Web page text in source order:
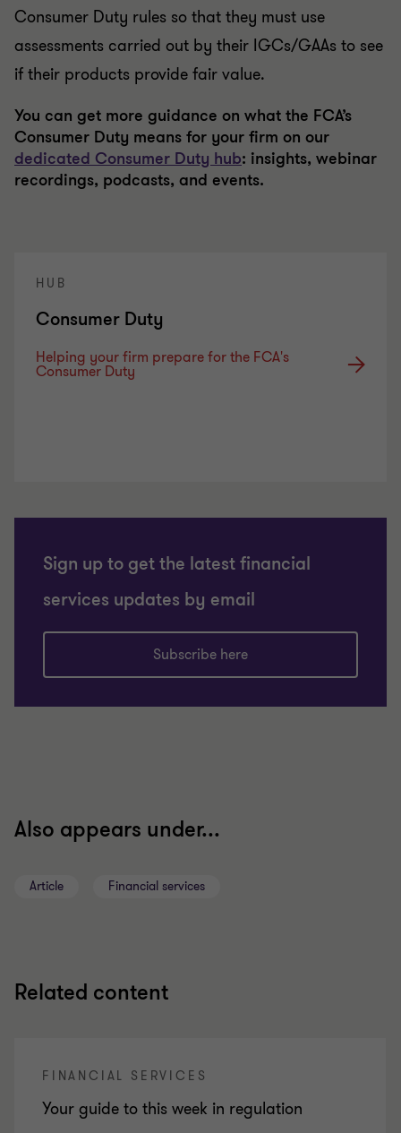
Consumer Duty rules so that they must use
assessments carried out by their IGCs/GAAs to see
if their products provide fair value.
You can get more guidance on what the FCA’s
Consumer Duty means for your firm on our
dedicated Consumer Duty hub: insights, webinar
recordings, podcasts, and events.
HUB
Consumer Duty
Helping your firm prepare for the FCA's
Consumer Duty
Sign up to get the latest financial
services updates by email
Subscribe here
Also appears under...
Article Financial services
Related content
FINANCIAL SERVICES
Your guide to this week in regulation